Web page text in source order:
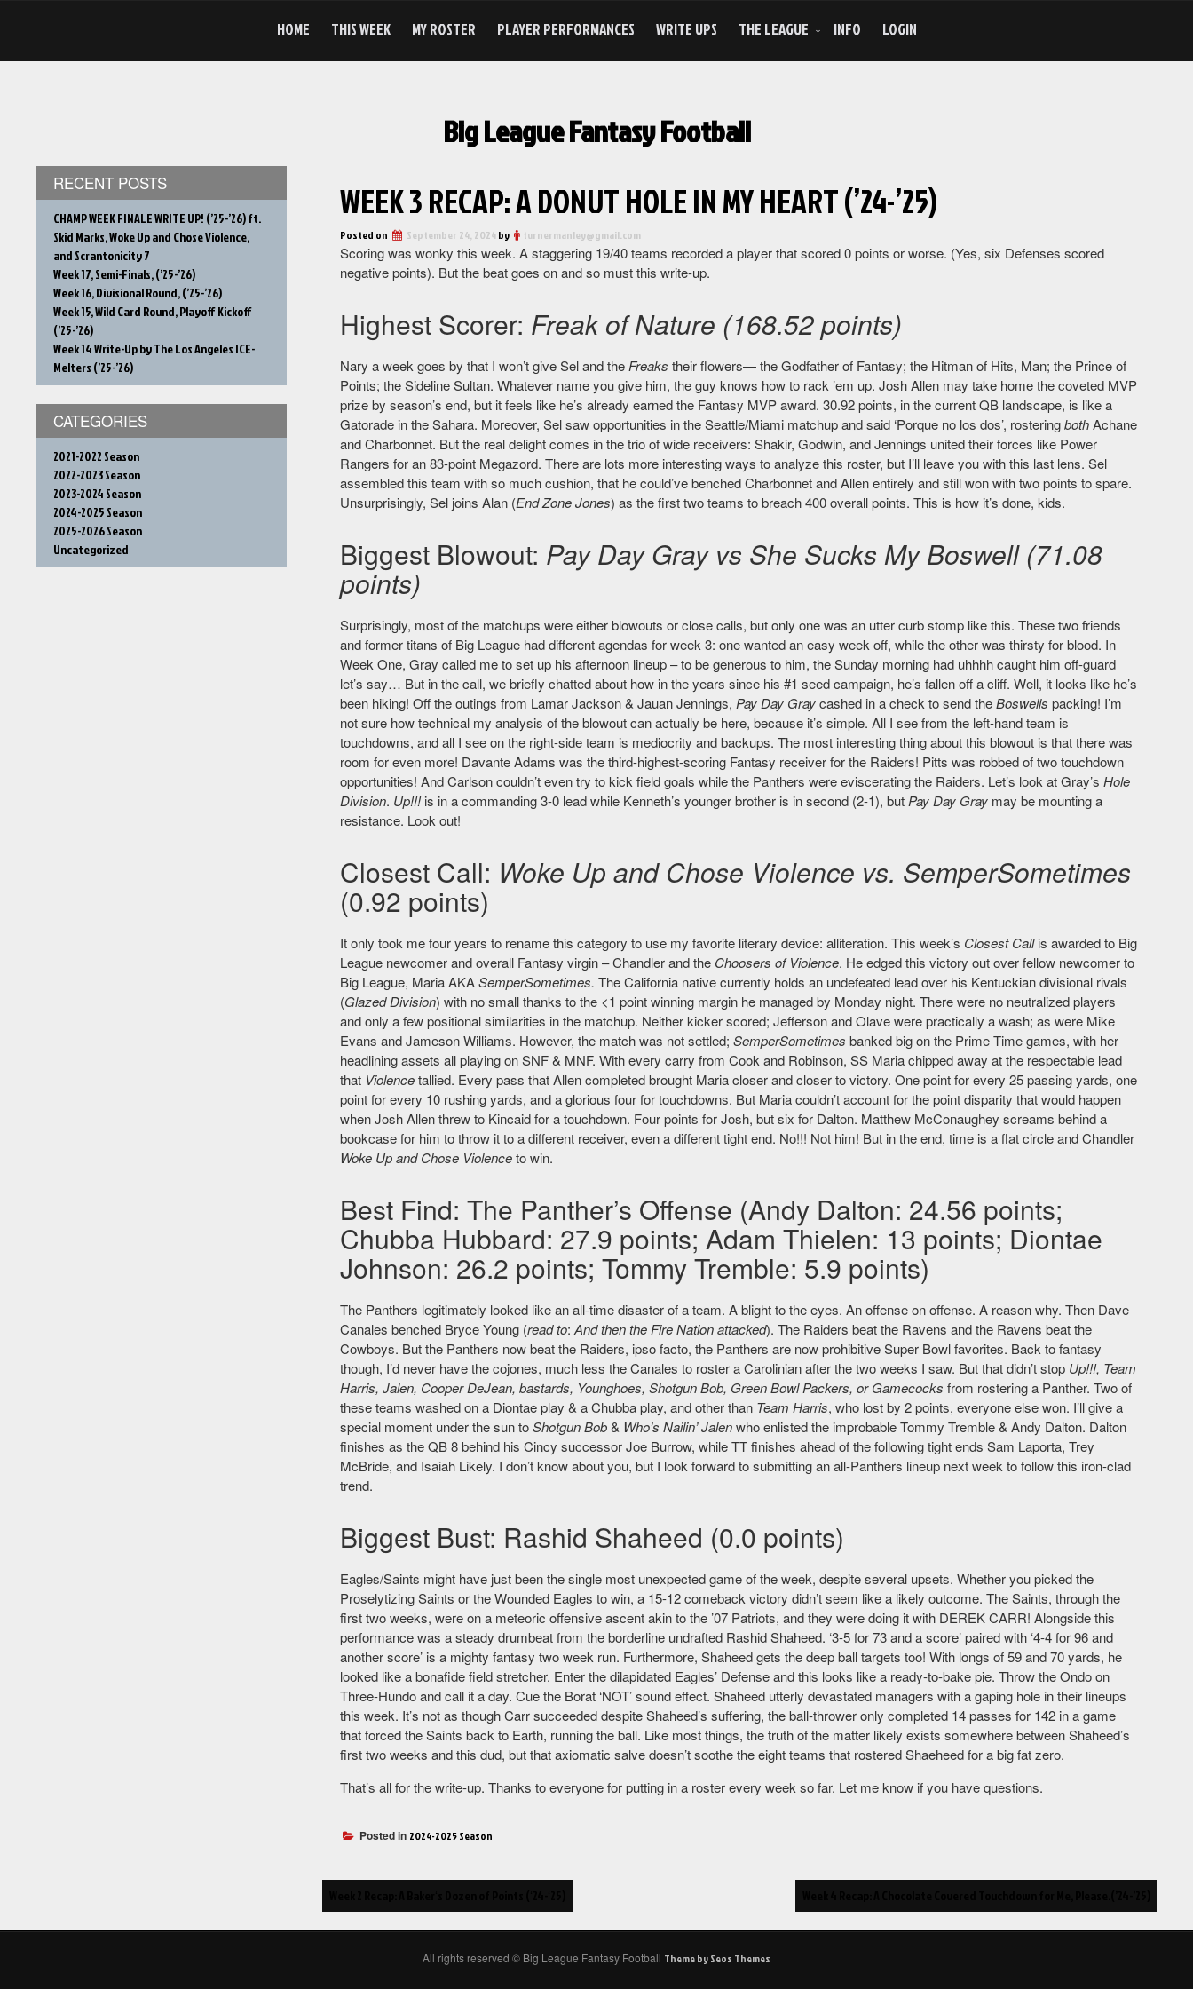
HOME THIS WEEK MY ROSTER PLAYER PERFORMANCES WRITE UPS THE LEAGUE INFO LOGIN
Big League Fantasy Football
WEEK 3 RECAP: A DONUT HOLE IN MY HEART (’24-’25)
Posted on September 24, 2024 by turnermanley@gmail.com
Scoring was wonky this week. A staggering 19/40 teams recorded a player that scored 0 points or worse. (Yes, six Defenses scored
negative points). But the beat goes on and so must this write-up.
Highest Scorer: Freak of Nature (168.52 points)
Nary a week goes by that I won’t give Sel and the Freaks their flowers— the Godfather of Fantasy; the Hitman of Hits, Man; the Prince of
Points; the Sideline Sultan. Whatever name you give him, the guy knows how to rack ’em up. Josh Allen may take home the coveted MVP
prize by season’s end, but it feels like he’s already earned the Fantasy MVP award. 30.92 points, in the current QB landscape, is like a
Gatorade in the Sahara. Moreover, Sel saw opportunities in the Seattle/Miami matchup and said ‘Porque no los dos’, rosteringbothAchane
and Charbonnet. But the real delight comes in the trio of wide receivers: Shakir, Godwin, and Jennings united their forces like Power
Rangers for an 83-point Megazord. There are lots more interesting ways to analyze this roster, but I’ll leave you with this last lens. Sel
assembled this team with so much cushion, that he could’ve benched Charbonnet and Allen entirely and still won with two points to spare.
Unsurprisingly, Sel joins Alan (End Zone Jones) as the first two teams to breach 400 overall points. This is how it’s done, kids.
Biggest Blowout: Pay Day Gray vs She Sucks My Boswell (71.08
points)
Surprisingly, most of the matchups were either blowouts or close calls, but only one was an utter curb stomp like this. These two friends
and former titans of Big League had different agendas for week 3: one wanted an easy week off, while the other was thirsty for blood. In
Week One, Gray called me to set up his afternoon lineup – to be generous to him, the Sunday morning had uhhhh caught him off-guard
let’s say… But in the call, we briefly chatted about how in the years since his #1 seed campaign, he’s fallen off a cliff. Well, it looks like he’s
been hiking! Off the outings from Lamar Jackson & Jauan Jennings, Pay Day Graycashed in a check to send theBoswells packing! I’m
not sure how technical my analysis of the blowout can actually be here, because it’s simple. All I see from the left-hand team is
touchdowns, and all I see on the right-side team is mediocrity and backups. The most interesting thing about this blowout is that there was
room for even more! Davante Adams was the third-highest-scoring Fantasy receiver for the Raiders! Pitts was robbed of two touchdown
opportunities! And Carlson couldn’t even try to kick field goals while the Panthers were eviscerating the Raiders. Let’s look at Gray’s Hole
Division. Up!!!is in a commanding 3-0 lead while Kenneth’s younger brother is in second (2-1), but Pay Day Graymay be mounting a
resistance. Look out!
Closest Call: Woke Up and Chose Violence vs. SemperSometimes
(0.92 points)
It only took me four years to rename this category to use my favorite literary device: alliteration. This week’s Closest Callis awarded to Big
League newcomer and overall Fantasy virgin – Chandler and the Choosers of Violence. He edged this victory out over fellow newcomer to
Big League, Maria AKASemperSometimes. The California native currently holds an undefeated lead over his Kentuckian divisional rivals
(Glazed Division) with no small thanks to the <1 point winning margin he managed by Monday night. There were no neutralized players
and only a few positional similarities in the matchup. Neither kicker scored; Jefferson and Olave were practically a wash; as were Mike
Evans and Jameson Williams. However, the match was not settled; SemperSometimes banked big on the Prime Time games, with her
headlining assets all playing on SNF & MNF. With every carry from Cook and Robinson, SS Maria chipped away at the respectable lead
that Violencetallied. Every pass that Allen completed brought Maria closer and closer to victory. One point for every 25 passing yards, one
point for every 10 rushing yards, and a glorious four for touchdowns. But Maria couldn’t account for the point disparity that would happen
when Josh Allen threw to Kincaid for a touchdown. Four points for Josh, but six for Dalton. Matthew McConaughey screams behind a
bookcase for him to throw it to a different receiver, even a different tight end. No!!! Not him! But in the end, time is a flat circle and Chandler
Woke Up and Chose Violenceto win.
Best Find: The Panther’s Offense (Andy Dalton: 24.56 points;
Chubba Hubbard: 27.9 points; Adam Thielen: 13 points; Diontae
Johnson: 26.2 points; Tommy Tremble: 5.9 points)
The Panthers legitimately looked like an all-time disaster of a team. A blight to the eyes. An offense on offense. A reason why. Then Dave
Canales benched Bryce Young (read to: And then the Fire Nation attacked). The Raiders beat the Ravens and the Ravens beat the
Cowboys. But the Panthers now beat the Raiders, ipso facto, the Panthers are now prohibitive Super Bowl favorites. Back to fantasy
though, I’d never have the cojones, much less the Canales to roster a Carolinian after the two weeks I saw. But that didn’t stop Up!!!, Team
Harris, Jalen, Cooper DeJean, bastards, Younghoes, Shotgun Bob, Green Bowl Packers, or Gamecocks from rostering a Panther. Two of
these teams washed on a Diontae play & a Chubba play, and other than Team Harris, who lost by 2 points, everyone else won. I’ll give a
special moment under the sun toShotgun Bob& Who’s Nailin’ Jalenwho enlisted the improbable Tommy Tremble & Andy Dalton. Dalton
finishes as the QB 8 behind his Cincy successor Joe Burrow, while TT finishes ahead of the following tight ends Sam Laporta, Trey
McBride, and Isaiah Likely. I don’t know about you, but I look forward to submitting an all-Panthers lineup next week to follow this iron-clad
trend.
Biggest Bust: Rashid Shaheed (0.0 points)
Eagles/Saints might have just been the single most unexpected game of the week, despite several upsets. Whether you picked the
Proselytizing Saints or the Wounded Eagles to win, a 15-12 comeback victory didn’t seem like a likely outcome. The Saints, through the
first two weeks, were on a meteoric offensive ascent akin to the ’07 Patriots, and they were doing it with DEREK CARR! Alongside this
performance was a steady drumbeat from the borderline undrafted Rashid Shaheed. ‘3-5 for 73 and a score’ paired with ‘4-4 for 96 and
another score’ is a mighty fantasy two week run. Furthermore, Shaheed gets the deep ball targets too! With longs of 59 and 70 yards, he
looked like a bonafide field stretcher. Enter the dilapidated Eagles’ Defense and this looks like a ready-to-bake pie. Throw the Ondo on
Three-Hundo and call it a day. Cue the Borat ‘NOT’ sound effect. Shaheed utterly devastated managers with a gaping hole in their lineups
this week. It’s not as though Carr succeeded despite Shaheed’s suffering, the ball-thrower only completed 14 passes for 142 in a game
that forced the Saints back to Earth, running the ball. Like most things, the truth of the matter likely exists somewhere between Shaheed’s
first two weeks and this dud, but that axiomatic salve doesn’t soothe the eight teams that rostered Shaeheed for a big fat zero.
That’s all for the write-up. Thanks to everyone for putting in a roster every week so far. Let me know if you have questions.
Posted in 2024-2025 Season
navigation
RECENT POSTS
CHAMP WEEK FINALE WRITE UP! (’25-’26) ft.
Skid Marks, Woke Up and Chose Violence,
and Scrantonicity 7
Week 17, Semi-Finals, (’25-’26)
Week 16, Divisional Round, (’25-’26)
Week 15, Wild Card Round, Playoff Kickoff
(’25-’26)
Week 14 Write-Up by The Los Angeles ICE-
Melters (’25-’26)
CATEGORIES
2021-2022 Season
2022-2023 Season
2023-2024 Season
2024-2025 Season
2025-2026 Season
Uncategorized
All rights reserved © Big League Fantasy Football Theme by Seos Themes